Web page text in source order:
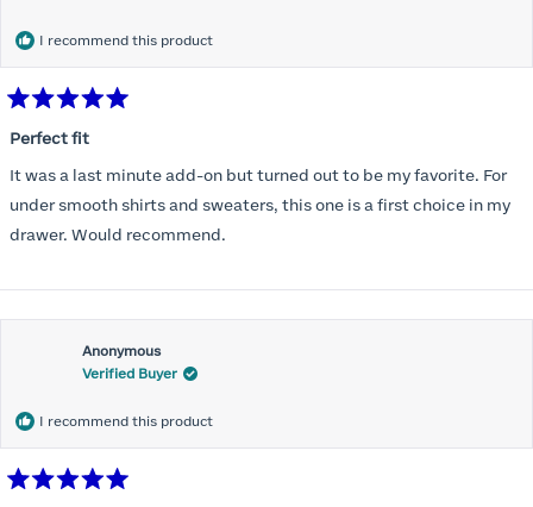
would allow so I ordered a 30C in the Roses pattern. Wow! This
most comfortable bra I have ever worn.
I recommend this product
5
of
5
stars
Perfect fit
It was a last minute add-on but turned out to be my favorite. For
under smooth shirts and sweaters, this one is a first choice in my
drawer. Would recommend.
Anonymous
Verified Buyer
I recommend this product